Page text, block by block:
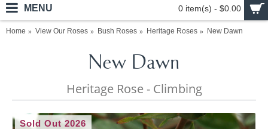
0 item(s) - $0.00
MENU
Home View Our Roses Bush Roses Heritage Roses New Dawn
New Dawn
Heritage Rose - Climbing
Sold Out 2026